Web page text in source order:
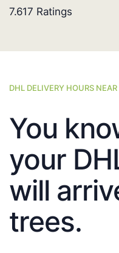
7.617 Ratings
DHL DELIVERY HOURS
You
your
will
trees.